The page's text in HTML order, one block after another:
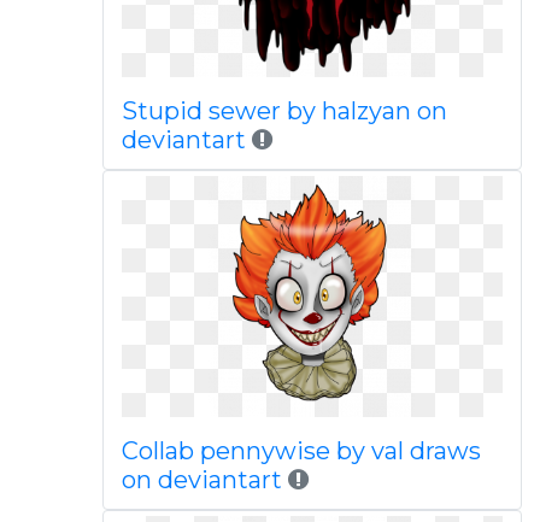
Stupid sewer by halzyan on
deviantart
Collab pennywise by val draws
on deviantart